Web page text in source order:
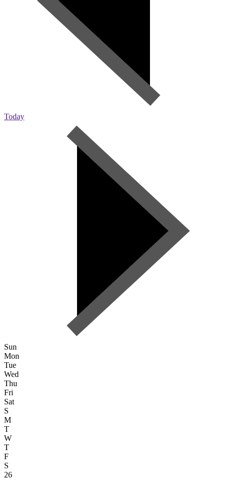
Today
Sun
Mon
Tue
Wed
Thu
Fri
Sat
S
M
T
W
T
F
S
26